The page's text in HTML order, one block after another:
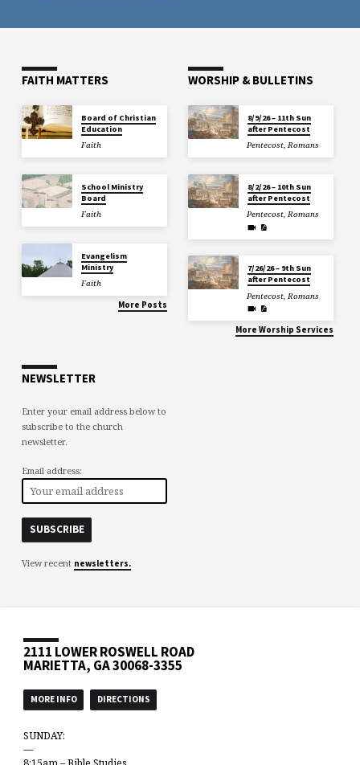
FAITH MATTERS
Board of Christian
Education
Faith
School Ministry
Board
Faith
Evangelism
Ministry
Faith
More Posts
WORSHIP & BULLETINS
8/9/26 – 11th Sun
after Pentecost
Pentecost,Romans
8/2/26 – 10th Sun
after Pentecost
Pentecost,Romans
7/26/26 – 9th Sun
after Pentecost
Pentecost,Romans
More Worship Services
NEWSLETTER
Enter your email address below to
subscribe to the church
newsletter.
Email address:
View recent newsletters.
2111 LOWER ROSWELL ROAD
MARIETTA, GA 30068-3355
MORE INFO DIRECTIONS
SUNDAY:
—